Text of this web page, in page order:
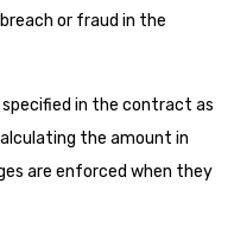
or fraud in the
specified in the contract as
the amount in
are enforced when they